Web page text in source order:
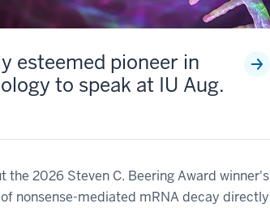
esteemed pioneer in
to speak at IU Aug.
the 2026 Steven C. Beering Award winner's
nonsense-mediated mRNA decay directly